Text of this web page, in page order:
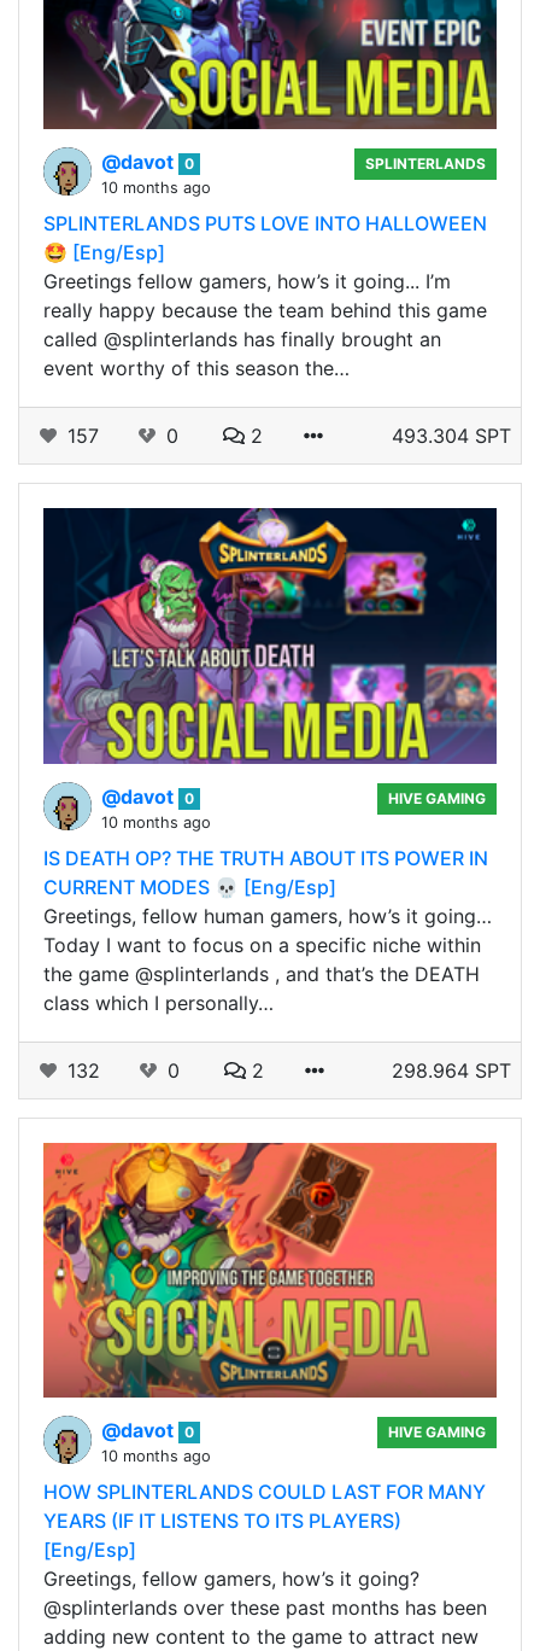
@davot 0
10 months ago
SPLINTERLANDS
SPLINTERLANDS PUTS LOVE INTO HALLOWEEN
🤩 [Eng/Esp]
Greetings fellow gamers, how’s it going... I’m
really happy because the team behind this game
called @splinterlands has finally brought an
event worthy of this season the…
157 0 2 493.304 SPT
@davot 0
10 months ago
HIVE GAMING
IS DEATH OP? THE TRUTH ABOUT ITS POWER IN
CURRENT MODES 💀 [Eng/Esp]
Greetings, fellow human gamers, how’s it going…
Today I want to focus on a specific niche within
the game @splinterlands , and that’s the DEATH
class which I personally…
132 0 2 298.964 SPT
@davot 0
10 months ago
HIVE GAMING
HOW SPLINTERLANDS COULD LAST FOR MANY
YEARS (IF IT LISTENS TO ITS PLAYERS)
[Eng/Esp]
Greetings, fellow gamers, how’s it going?
@splinterlands over these past months has been
adding new content to the game to attract new